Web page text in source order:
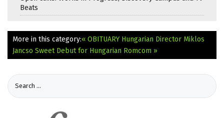
Beats
More in this category:« OBITUARY Hungarian Director Miklos
Jancso Sweet Debut for Hungarian Romcom »